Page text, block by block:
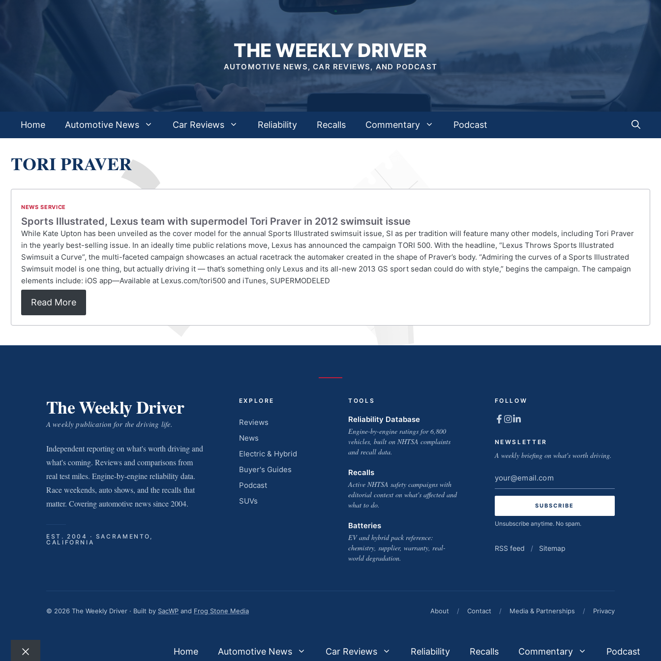
THE WEEKLY DRIVER
AUTOMOTIVE NEWS, CAR REVIEWS, AND PODCAST
Home Automotive News Car Reviews Reliability Recalls Commentary Podcast
TORI PRAVER
NEWS SERVICE
Sports Illustrated, Lexus team with supermodel Tori Praver in 2012 swimsuit issue
While Kate Upton has been unveiled as the cover model for the annual Sports Illustrated swimsuit issue, SI as per tradition will feature many other models, including Tori Praver
in the yearly best-selling issue. In an ideally time public relations move, Lexus has announced the campaign TORI 500. With the headline, “Lexus Throws Sports Illustrated
Swimsuit a Curve”, the multi-faceted campaign showcases an actual racetrack the automaker created in the shape of Praver’s body. “Admiring the curves of a Sports Illustrated
Swimsuit model is one thing, but actually driving it — that’s something only Lexus and its all-new 2013 GS sport sedan could do with style,” begins the campaign. The campaign
elements include: iOS app—Available at Lexus.com/tori500 and iTunes, SUPERMODELED
Read More
The Weekly Driver
A weekly publication for the driving life.
Independent reporting on what's worth driving and
what's coming. Reviews and comparisons from
real test miles. Engine-by-engine reliability data.
Race weekends, auto shows, and the recalls that
matter. Covering automotive news since 2004.
EST. 2004 · SACRAMENTO,
CALIFORNIA
EXPLORE
Reviews
News
Electric & Hybrid
Buyer's Guides
Podcast
SUVs
TOOLS
Reliability Database
Engine-by-engine ratings for 6,800
vehicles, built on NHTSA complaints
and recall data.
Recalls
Active NHTSA safety campaigns with
editorial context on what's affected and
what to do.
Batteries
EV and hybrid pack reference:
chemistry, supplier, warranty, real-
world degradation.
FOLLOW
NEWSLETTER
A weekly briefing on what's worth driving.
Email
address
Unsubscribe anytime. No spam.
RSS feed / Sitemap
© 2026 The Weekly Driver · Built by SacWP and Frog Stone Media About / Contact / Media & Partnerships / Privacy
Home Automotive News Car Reviews Reliability Recalls Commentary Podcast